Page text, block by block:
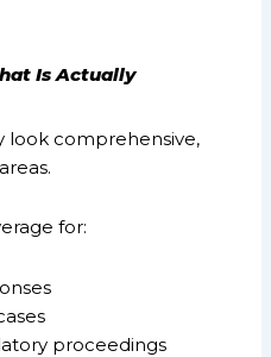
Is Actually
look comprehensive,
for:
proceedings